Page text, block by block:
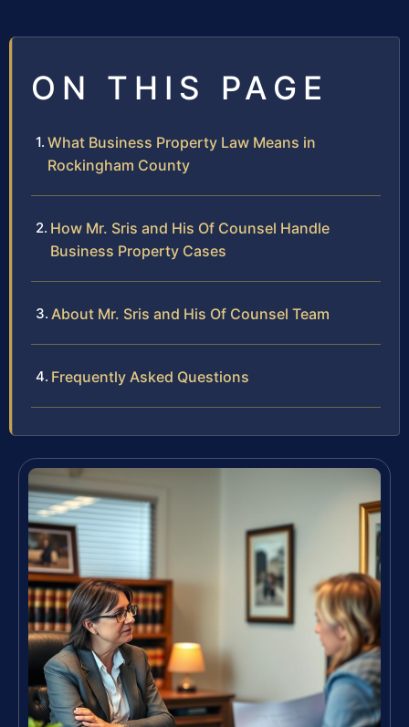
ON THIS PAGE
What Business Property Law Means in
Rockingham County
How Mr. Sris and His Of Counsel Handle
Business Property Cases
About Mr. Sris and His Of Counsel Team
Frequently Asked Questions